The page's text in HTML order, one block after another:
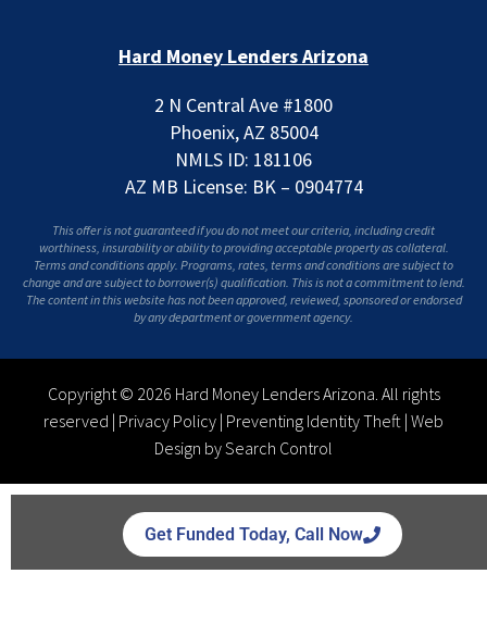
Hard Money Lenders Arizona
2 N Central Ave #1800
Phoenix, AZ 85004
NMLS ID: 181106
AZ MB License: BK – 0904774
This offer is not guaranteed if you do not meet our criteria, including credit
worthiness, insurability or ability to providing acceptable property as collateral.
Terms and conditions apply. Programs, rates, terms and conditions are subject to
change and are subject to borrower(s) qualification. This is not a commitment to lend.
The content in this website has not been approved, reviewed, sponsored or endorsed
by any department or government agency.
Copyright © 2026 Hard Money Lenders Arizona. All rights
reserved | Privacy Policy | Preventing Identity Theft | Web
Design by Search Control
Get Funded Today, Call Now